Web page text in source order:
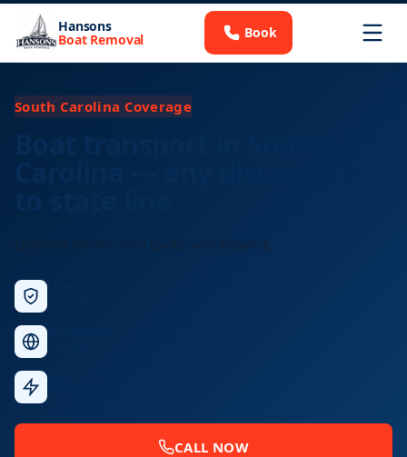
Hansons
Boat Removal Book
South Carolina Coverage
Licensed drivers, free quote, any distance.
CALL NOW